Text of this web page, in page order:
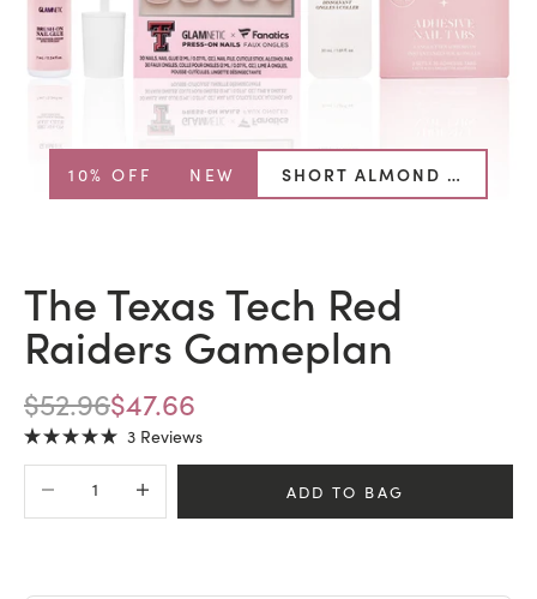
10% OFF NEW SHORT ALMOND BUNDLE
The Texas Tech Red
Raiders Gameplan
REGULAR PRICE
$52.96SALE PRICE
$47.66
Rated
5.0
out
5
3 ReviewsClick
Decrease quantityIncrease quantity
ADD TO BAG